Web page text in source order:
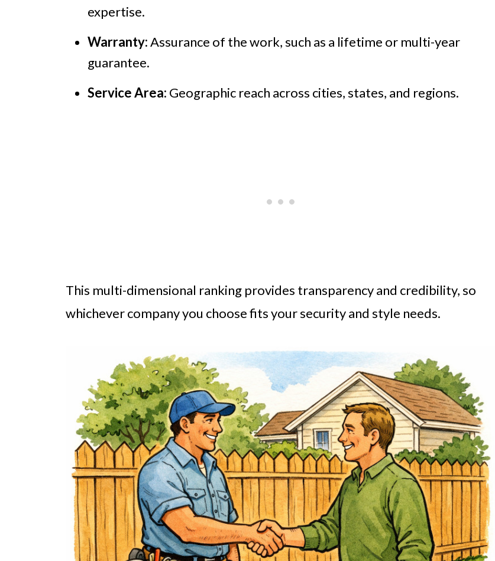
expertise.
Warranty:Assurance of the work, such as a lifetime or multi-year
guarantee.
Service Area: Geographic reach across cities, states, and regions.
This multi-dimensional ranking provides transparency and credibility, so
whichever company you choose fits your security and style needs.